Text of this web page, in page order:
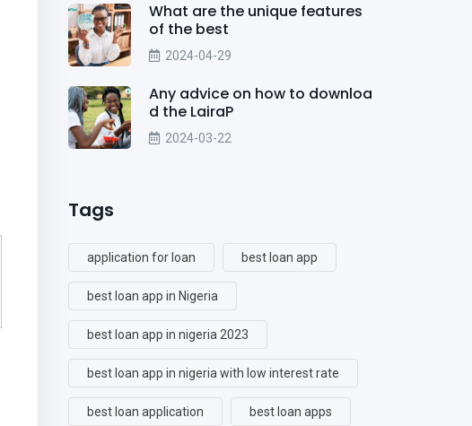
What are the unique features
of the best
2024-04-29
Any advice on how to downloa
d the LairaP
2024-03-22
Tags
application for loan best loan app
best loan app in Nigeria
best loan app in nigeria 2023
best loan app in nigeria with low interest rate
best loan application best loan apps